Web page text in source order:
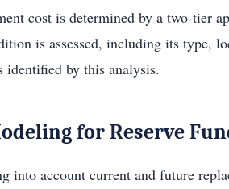
cost is determined by a two-tier
is assessed, including its type,
identified by this analysis.
for Reserve
into account current and future